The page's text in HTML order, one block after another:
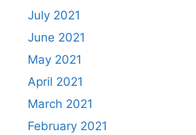
July 2021
June 2021
May 2021
April 2021
March 2021
February 2021